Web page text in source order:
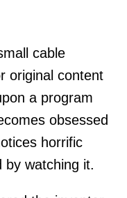
cable
original content
a program
obsessed
horrific
by watching it.